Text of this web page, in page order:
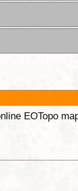
EOTopo